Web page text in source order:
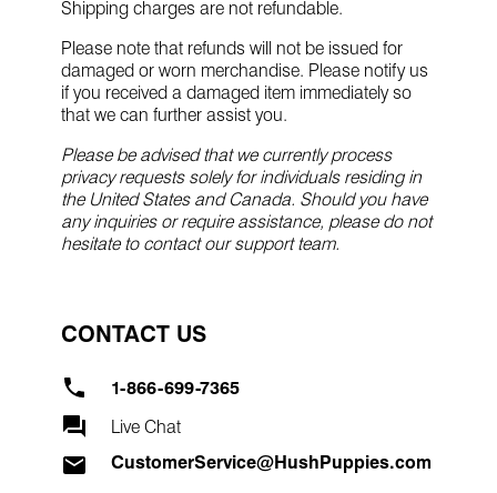
Shipping charges are not refundable.
Please note that refunds will not be issued for
damaged or worn merchandise. Please notify us
if you received a damaged item immediately so
that we can further assist you.
Please be advised that we currently process
privacy requests solely for individuals residing in
the United States and Canada. Should you have
any inquiries or require assistance, please do not
hesitate to contact our support team.
CONTACT US
1-866-699-7365
Live Chat
CustomerService@HushPuppies.com